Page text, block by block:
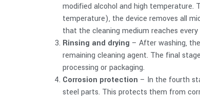
modified alcohol and high temperature.
temperature), the device removes all
that the cleaning medium reaches
Rinsing and drying – After washing,
remaining cleaning agent. The final
processing or packaging.
Corrosion protection – In the fourth
steel parts. This protects them from